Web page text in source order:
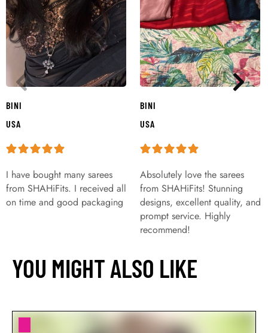
BINI
USA
I have bought many sarees
from SHAHiFits. I received all
on time and good packaging
BINI
USA
Absolutely love the sarees
from SHAHiFits! Stunning
designs, excellent quality, and
prompt service. Highly
recommend!
YOU MIGHT ALSO LIKE